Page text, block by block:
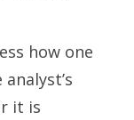
how one
it is